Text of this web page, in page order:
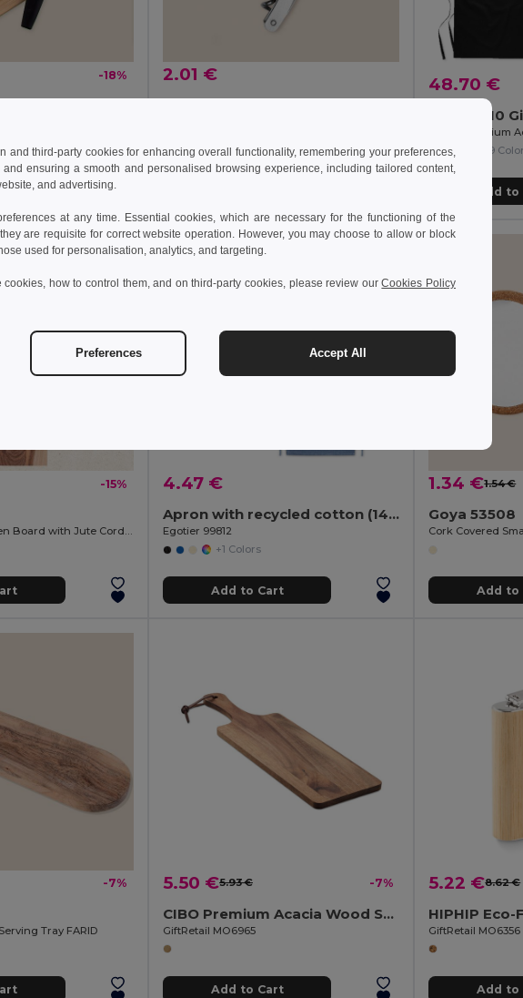
-18% 2.01 € 48.70 €
Pack of 10
+9
Add
-15%
Acacia Wood Kitchen Board with Jute Cord QUILES
4.47 €
Apron with recycled cotton (140 g/m²)
Egotier 99812
+1 Colors
Add to Cart
1.34 €1.54 €
Goya 53508
Cork Covered
Add to
-7%
Tray FARID
5.50 €5.93 € -7%
CIBO Premium Acacia Wood Serving Board with Handle
GiftRetail MO6965
Add to Cart
5.22 €8.62 €
GiftRetail MO6356
Add to
and third-party cookies for enhancing overall functionality, remembering your preferences,
ensuring a smooth and personalised browsing experience, including tailored content,
and advertising.
at any time. Essential cookies, which are necessary for the functioning of the
are requisite for correct website operation. However, you may choose to allow or block
used for personalisation, analytics, and targeting.
cookies, how to control them, and on third-party cookies, please review ourCookies Policy
Preferences Accept All